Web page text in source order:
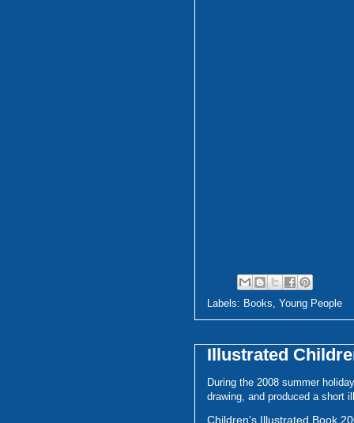
Labels: Books, Young People
Illustrated
During the 2008 summer
drawing, and produced a short
Children's Illustrated Book